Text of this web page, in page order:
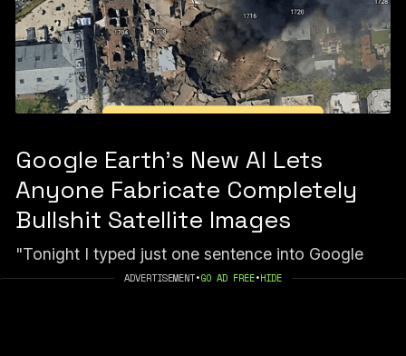
Google Earth’s New AI Lets
Anyone Fabricate Completely
Bullshit Satellite Images
"Tonight I typed just one sentence into Google
Earth and put refugees near the Mexican border.
ADVERTISEMENT•GO AD FREE•HIDE